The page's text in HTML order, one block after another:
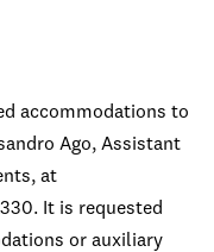
accommodations to
Ago, Assistant
at
It is requested
or auxiliary